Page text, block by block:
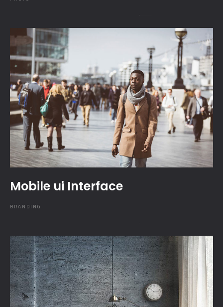
Mobile ui Interface
BRANDING